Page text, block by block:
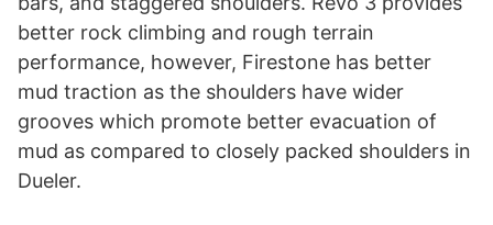
better rock climbing and rough terrain
performance, however, Firestone has better
mud traction as the shoulders have wider
grooves which promote better evacuation of
mud as compared to closely packed shoulders in
Dueler.